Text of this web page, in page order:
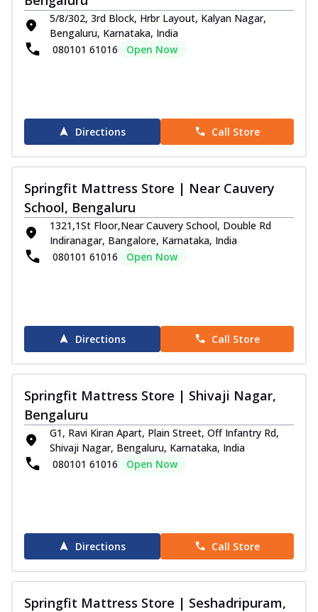
Order Now
5/8/302, 3rd Block, Hrbr Layout, Kalyan Nagar,
Bengaluru, Karnataka, India
080101 61016
Open Now
Directions Call Store
Springfit Mattress Store | Near Cauvery
School, Bengaluru
1321,1St Floor,Near Cauvery School, Double Rd
Indiranagar, Bangalore, Karnataka, India
080101 61016
Open Now
Directions Call Store
Springfit Mattress Store | Shivaji Nagar,
Bengaluru
G1, Ravi Kiran Apart, Plain Street, Off Infantry Rd,
Shivaji Nagar, Bengaluru, Karnataka, India
080101 61016
Open Now
Directions Call Store
Springfit Mattress Store | Seshadripuram,